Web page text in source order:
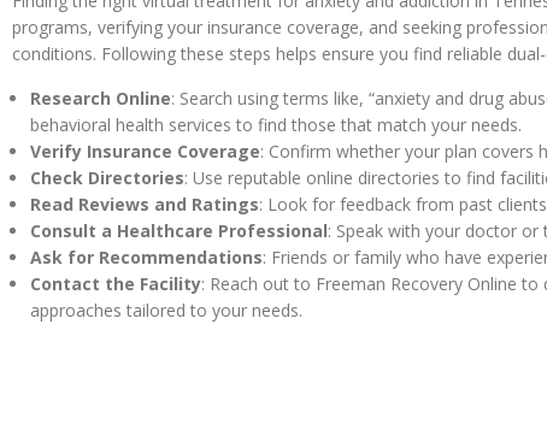
programs, verifying your insurance coverage, and seeking
conditions. Following these steps helps ensure you find reliable
Research Online: Search using terms like, “anxiety and drug
behavioral health services to find those that match your needs.
Verify Insurance Coverage: Confirm whether your plan
Check Directories: Use reputable online directories to find
Read Reviews and Ratings: Look for feedback from past
Consult a Healthcare Professional: Speak with your doctor or
Ask for Recommendations: Friends or family who have
Contact the Facility: Reach out to Freeman Recovery Online
approaches tailored to your needs.